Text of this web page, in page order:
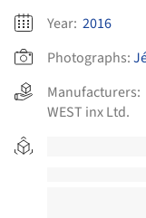
Year: 2016
Photographs:
Manufacturers:
WEST inx Ltd.